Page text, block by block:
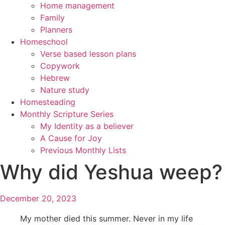
Home management
Family
Planners
Homeschool
Verse based lesson plans
Copywork
Hebrew
Nature study
Homesteading
Monthly Scripture Series
My Identity as a believer
A Cause for Joy
Previous Monthly Lists
Why did Yeshua weep?
December 20, 2023
My mother died this summer. Never in my life